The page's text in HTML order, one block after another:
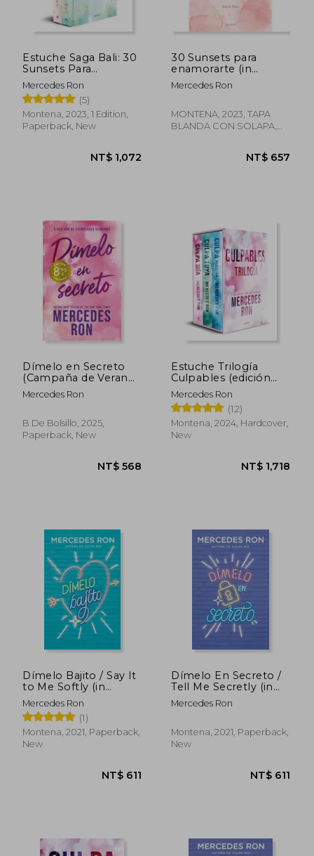
NT$ 737
Estuche Saga Bali: 30
Sunsets Para
Enamorarte | 10. 000
Millas Para
Encontrarte (in
Spanish)
Mercedes Ron
(5)
Montena, 2023, 1 Edition,
Paperback, New
30 Sunsets para
enamorarte (in
Spanish)
Mercedes Ron
MONTENA, 2023, TAPA
BLANDA CON SOLAPA,
Dímelo en Secreto
(Campaña de Verano
Edición Limitada)
(Dímelo 2) (in
Mercedes Ron
B De Bolsillo, 2025,
Paperback, New
Estuche Trilogía
Culpables (edición
especial con: Culpa
mía, Culpa tuya y
Culpa nuestra)
(Culpables) (in
Spanish)
Mercedes Ron
(12)
Montena, 2024, Hardcover,
New
Dímelo Bajito / Say It
to Me Softly (in
Spanish)
Mercedes Ron
(1)
Montena, 2021, Paperback,
New
Dímelo En Secreto /
Tell Me Secretly (in
Spanish)
Mercedes Ron
Montena, 2021, Paperback,
New